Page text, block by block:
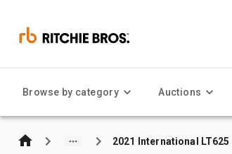
Browse by category Auctions
2021 International